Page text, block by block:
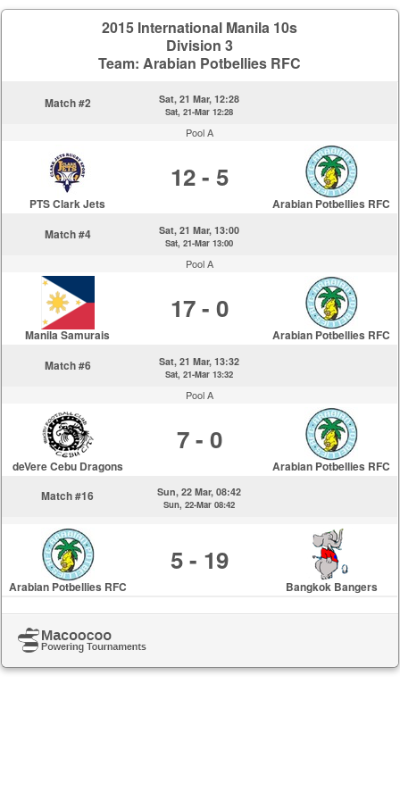
2015 International Manila 10s
Division 3
Team: Arabian Potbellies RFC
Match #2 Sat, 21 Mar, 12:28
Sat, 21-Mar 12:28
Pool A
PTS Clark Jets
12 - 5
Arabian Potbellies RFC
Match #4
Sat, 21 Mar, 13:00
Sat, 21-Mar 13:00
Pool A
Manila Samurais
17 - 0
Arabian Potbellies RFC
Match #6
Sat, 21 Mar, 13:32
Sat, 21-Mar 13:32
Pool A
deVere Cebu Dragons
7 - 0
Arabian Potbellies RFC
Match #16
Sun, 22 Mar, 08:42
Sun, 22-Mar 08:42
Arabian Potbellies RFC
5 - 19
Bangkok Bangers